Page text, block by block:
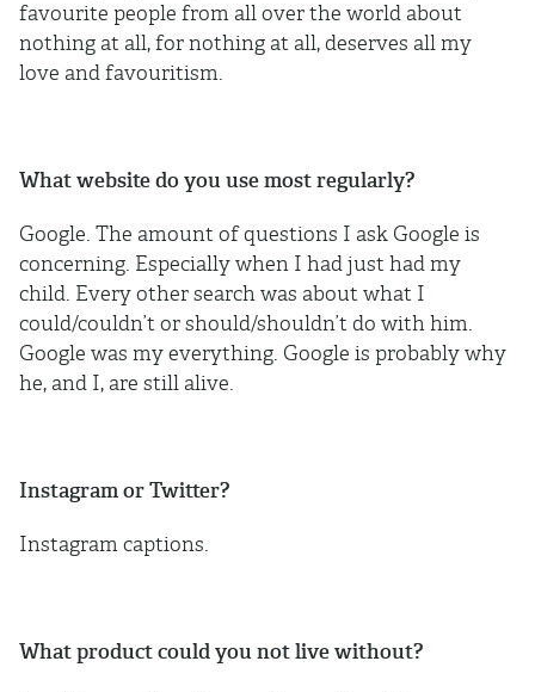
favourite people from all over the world about
nothing at all, for nothing at all, deserves all my
love and favouritism.
What website do you use most regularly?
Google. The amount of questions I ask Google is
concerning. Especially when I had just had my
child. Every other search was about what I
could/couldn’t or should/shouldn’t do with him.
Google was my everything. Google is probably why
he, and I, are still alive.
Instagram or Twitter?
Instagram captions.
What product could you not live without?